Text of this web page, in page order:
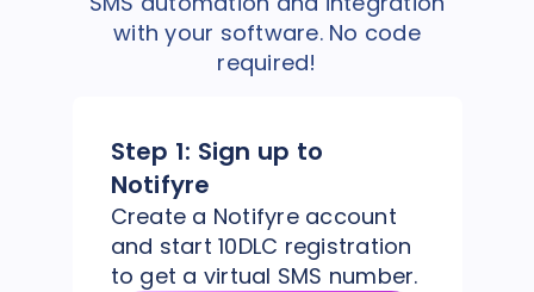
with your software. No code
required!
Step 1: Sign up to
Notifyre
Create a Notifyre account
and start 10DLC registration
to get a virtual SMS number.